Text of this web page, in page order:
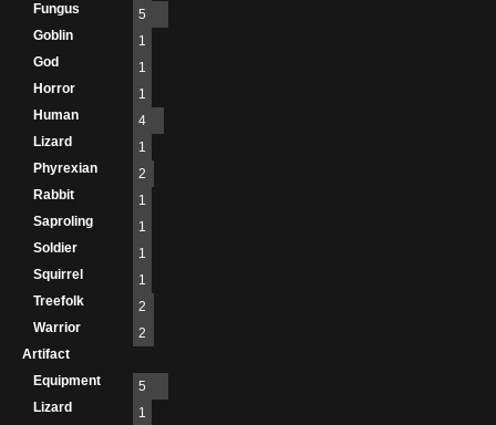
Fungus
5
Goblin
1
God
1
Horror
1
Human
4
Lizard
1
Phyrexian
2
Rabbit
1
Saproling
1
Soldier
1
Squirrel
1
Treefolk
2
Warrior
2
Artifact
Equipment
5
Lizard
1